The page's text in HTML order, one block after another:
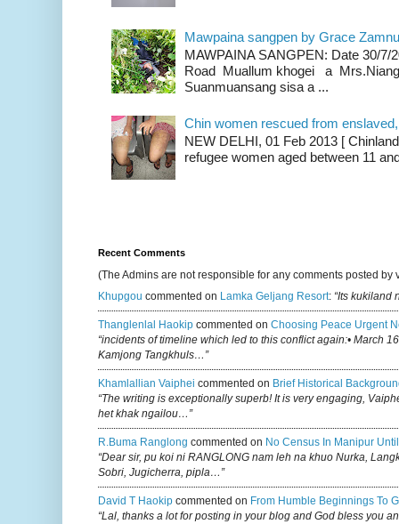
Mawpaina sangpen by Grace
MAWPAINA SANGPEN: Date 30/7/
Road Muallum khogei a
Suanmuansang sisa a ...
Chin women rescued from
NEW DELHI, 01 Feb 2013 [
refugee women aged between 11
Recent Comments
(The Admins are not responsible for any comments posted by
Khupgou commented on Lamka Geljang Resort: “Its kukiland
Thanglenlal Haokip commented on Choosing Peace Urgent
“incidents of timeline which led to this conflict again:• March
Kamjong Tangkhuls…”
Khamlallian Vaiphei commented on Brief Historical
“The writing is exceptionally superb! It is very engaging,
het khak ngailou…”
R.buma Ranglong commented on No Census In Manipur
“Dear sir, pu koi ni RANGLONG nam leh na khuo Nurka,
Sobri, Jugicherra, pipla…”
David T Haokip commented on From Humble Beginnings To
“Lal, thanks a lot for posting in your blog and God bless you